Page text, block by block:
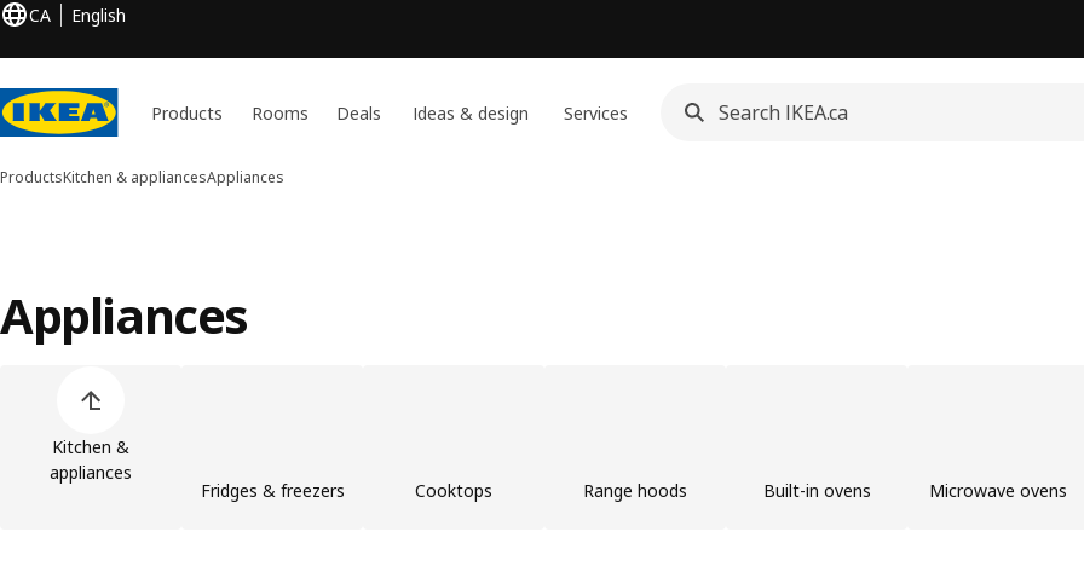
CA English
Products Rooms Deals Ideas & design Services
ProductsKitchen & appliancesAppliances
Appliances
Kitchen &
appliances
Fridges & freezers Cooktops Range hoods Built-in ovens Microwave ovens